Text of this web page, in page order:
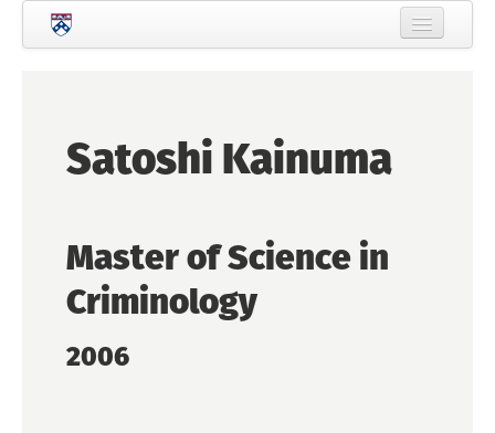
Skip to main content
People
Prospective Students
Courses
Satoshi Kainuma
Master of Science in
Criminology
2006